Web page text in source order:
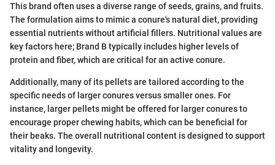
This brand often uses a diverse range of seeds, grains, and fruits.
The formulation aims to mimic a conure's natural diet, providing
essential nutrients without artificial fillers. Nutritional values are
key factors here; Brand B typically includes higher levels of
protein and fiber, which are critical for an active conure.
Additionally, many of its pellets are tailored according to the
specific needs of larger conures versus smaller ones. For
instance, larger pellets might be offered for larger conures to
encourage proper chewing habits, which can be beneficial for
their beaks. The overall nutritional content is designed to support
vitality and longevity.